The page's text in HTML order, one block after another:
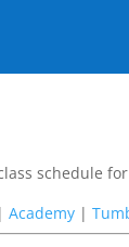
schedule
|Academy |